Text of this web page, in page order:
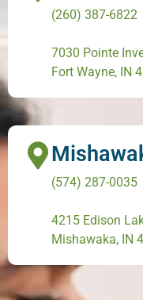
(260) 387-6822
7030 Pointe
Fort Wayne, IN
(574) 287-0035
4215 Edison
Mishawaka, IN